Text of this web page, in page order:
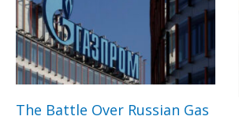
The Battle Over Russian Gas